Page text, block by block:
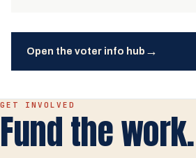
Open the voter info hub →
GET INVOLVED
Fund the work.